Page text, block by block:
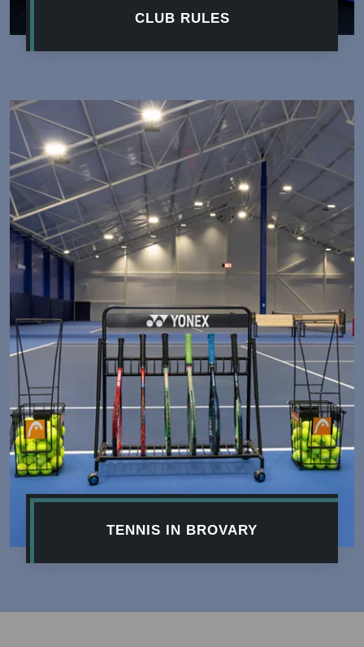
CLUB RULES
TENNIS IN BROVARY